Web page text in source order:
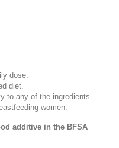
dose.
diet.
to any of the ingredients.
women.
additive in the BFSA